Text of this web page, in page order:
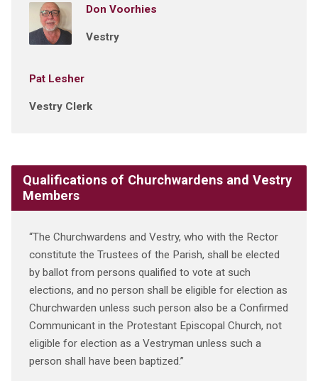
Don Voorhies
Vestry
Pat Lesher
Vestry Clerk
Qualifications of Churchwardens and Vestry
Members
“The Churchwardens and Vestry, who with the Rector
constitute the Trustees of the Parish, shall be elected
by ballot from persons qualified to vote at such
elections, and no person shall be eligible for election as
Churchwarden unless such person also be a Confirmed
Communicant in the Protestant Episcopal Church, not
eligible for election as a Vestryman unless such a
person shall have been baptized.”